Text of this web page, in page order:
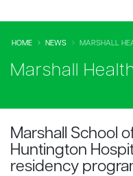
HOME NEWS MARSHALL
Marshall
Marshall School
Huntington
residency